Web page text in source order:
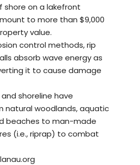
shore on a lakefront
to more than $9,000
value.
control methods, rip
absorb wave energy as
it to cause damage
shoreline have
natural woodlands, aquatic
beaches to man-made
(i.e., riprap) to combat